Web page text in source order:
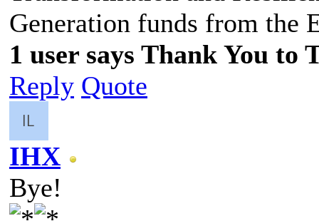
Generation funds from the
1 user says Thank You
Reply Quote
IHX
Bye!